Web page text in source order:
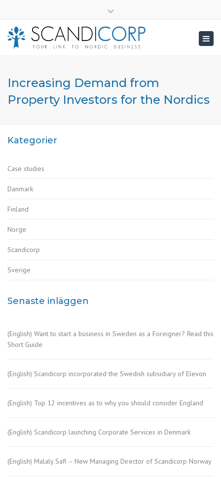
top
bar
Increasing Demand from
Property Investors for the Nordics
Kategorier
Case studies
Danmark
Finland
Norge
Scandicorp
Sverige
Senaste inläggen
(English) Want to start a business in Sweden as a Foreigner? Read this
Short Guide
(English) Scandicorp incorporated the Swedish subsidiary of Elevon
(English) Top 12 incentives as to why you should consider England
(English) Scandicorp launching Corporate Services in Denmark
(English) Malaly Safi – New Managing Director of Scandicorp Norway